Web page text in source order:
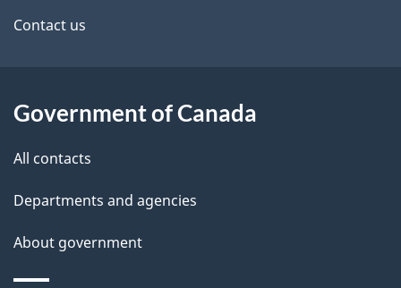
e
a
i
site
Contact us
Government of Canada
All contacts
Departments and agencies
About government